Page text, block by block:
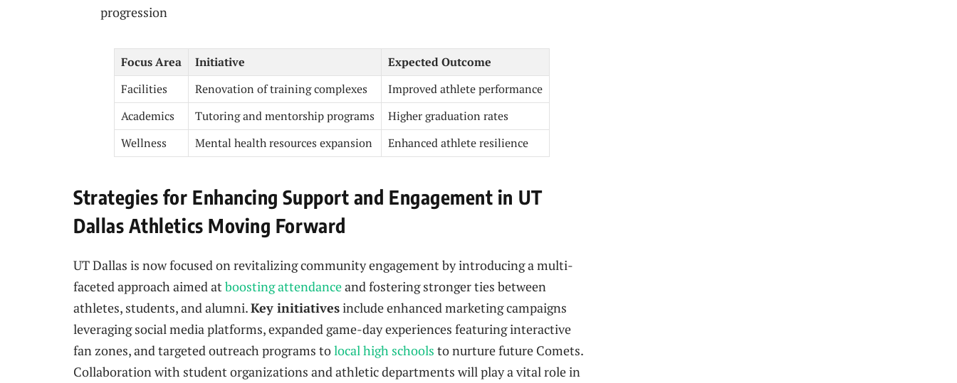
progression
Focus Area Initiative
Expected Outcome
Facilities
Renovation of training complexes
Improved athlete performance
Academics
Tutoring and mentorship programs
Higher graduation rates
Wellness
Mental health resources expansion Enhanced athlete resilience
Strategies for Enhancing Support and Engagement in UT
Dallas Athletics Moving Forward
UT Dallas is now focused on revitalizing community engagement by introducing a multi-
faceted approach aimed at boosting attendanceand fostering stronger ties between
athletes, students, and alumni.Key initiativesinclude enhanced marketing campaigns
leveraging social media platforms, expanded game-day experiences featuring interactive
fan zones, and targeted outreach programs tolocal high schools to nurture future Comets.
Collaboration with student organizations and athletic departments will play a vital role in